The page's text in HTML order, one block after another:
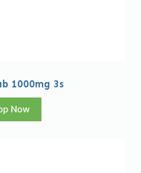
1000mg 3s
Now